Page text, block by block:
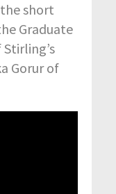
short
Graduate
Gorur of